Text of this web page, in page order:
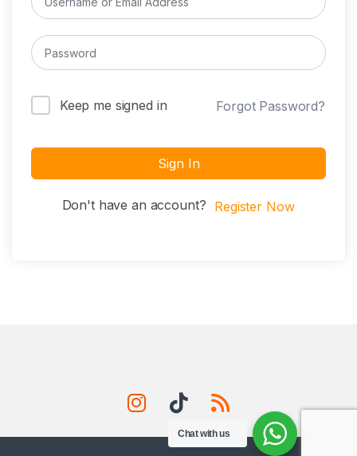
Keep me signed in Forgot Password?
Sign In
Don't have an account? Register Now
Chat with us